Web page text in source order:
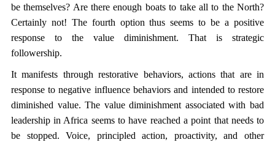
be themselves? Are there enough boats to take all to the North?
Certainly not! The fourth option thus seems to be a positive
response to the value diminishment. That is strategic
followership.
It manifests through restorative behaviors, actions that are in
response to negative influence behaviors and intended to restore
diminished value. The value diminishment associated with bad
leadership in Africa seems to have reached a point that needs to
be stopped. Voice, principled action, proactivity, and other